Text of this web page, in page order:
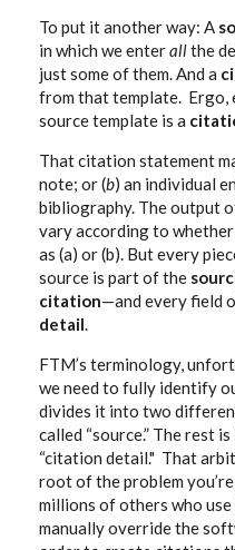
To put it another way: A
in which we enterallthe
just some of them. And a
from that template. Ergo,
source template is a
That citation statement
note; or (b) an individual
bibliography. The output
vary according to
as (a) or (b). But every
source is part of the
citation—and every field
detail.
FTM’s terminology,
we need to fully identify
divides it into two
called “source.” The rest
“citation detail." That
root of the problem
millions of others who
manually override the